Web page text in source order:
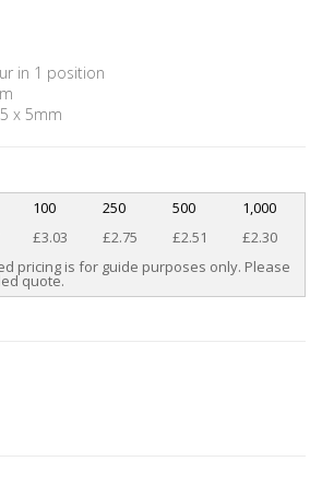
in 1 position
x 5mm
100 250 500
1,000
£3.03 £2.75 £2.51
£2.30
pricing is for guide purposes only. Please
quote.